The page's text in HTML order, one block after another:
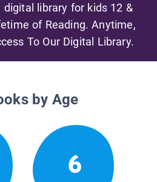
digital library for kids 12 &
of Reading. Anytime,
To Our Digital Library.
by Age
6